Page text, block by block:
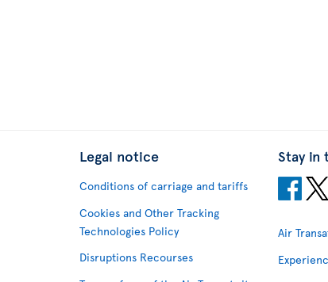
Legal notice
Conditions of carriage and tariffs
Cookies and Other Tracking
Technologies Policy
Disruptions Recourses
Stay in
Air